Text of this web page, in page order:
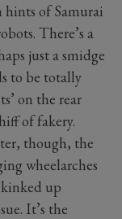
hints of Samurai
There’s a
just a smidge
to be totally
on the rear
of fakery.
though, the
wheelarches
up
It’s the